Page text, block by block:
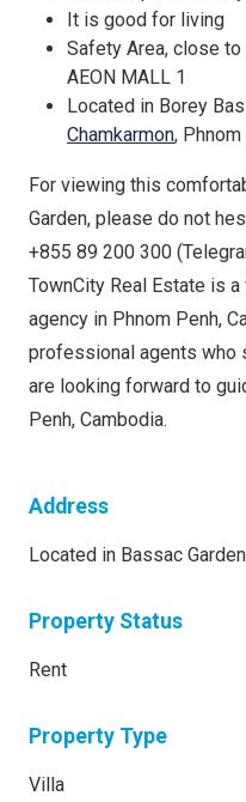
It is good for living
Safety Area, close
AEON MALL 1
Located in Borey
Chamkarmon, Phnom
For viewing this
Garden, please do not
+855 89 200 300
TownCity Real Estate is
agency in Phnom Penh,
professional agents who
are looking forward to
Penh, Cambodia.
Address
Located in Bassac
Property Status
Rent
Property Type
Villa